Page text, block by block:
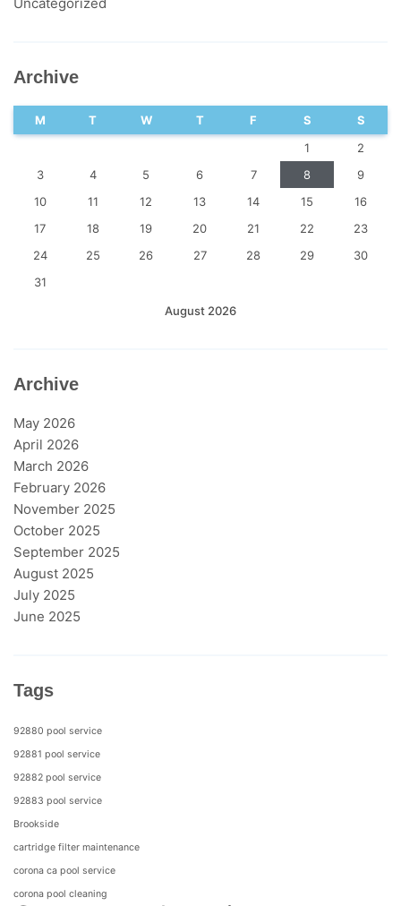
Uncategorized
Archive
August 2026
M T W T F S
S
1
2
3
4 5 6 7 8
9
10
11 12 13 14 15
16
17
18 19 20 21 22
23
24
25 26 27 28 29
30
31
Archive
May 2026
April 2026
March 2026
February 2026
November 2025
October 2025
September 2025
August 2025
July 2025
June 2025
Tags
92880 pool service
92881 pool service
92882 pool service
92883 pool service
Brookside
cartridge filter maintenance
corona ca pool service
corona pool cleaning